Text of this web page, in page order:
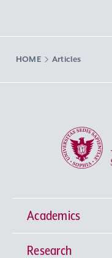
HOME Articles
Academics
Undergraduate
Research